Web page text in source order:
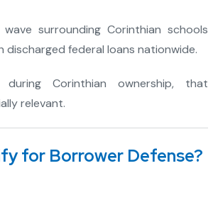
surrounding Corinthian schools
discharged federal loans nationwide.
Corinthian ownership, that
relevant.
for Borrower Defense?